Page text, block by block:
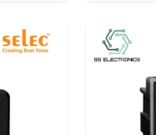
Digital Volt meters.
orders.
choice of Selec Digital Volt
using stock.